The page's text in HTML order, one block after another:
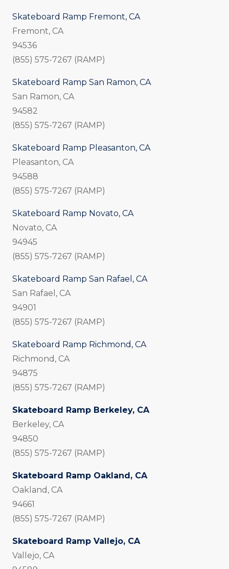
Skateboard Ramp Fremont, CA
Fremont, CA
94536
(855) 575-7267 (RAMP)
Skateboard Ramp San Ramon, CA
San Ramon, CA
94582
(855) 575-7267 (RAMP)
Skateboard Ramp Pleasanton, CA
Pleasanton, CA
94588
(855) 575-7267 (RAMP)
Skateboard Ramp Novato, CA
Novato, CA
94945
(855) 575-7267 (RAMP)
Skateboard Ramp San Rafael, CA
San Rafael, CA
94901
(855) 575-7267 (RAMP)
Skateboard Ramp Richmond, CA
Richmond, CA
94875
(855) 575-7267 (RAMP)
Skateboard Ramp Berkeley, CA
Berkeley, CA
94850
(855) 575-7267 (RAMP)
Skateboard Ramp Oakland, CA
Oakland, CA
94661
(855) 575-7267 (RAMP)
Skateboard Ramp Vallejo, CA
Vallejo, CA